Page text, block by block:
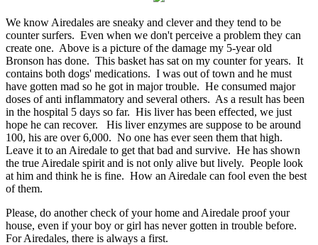
We know Airedales are sneaky and clever and they tend to be
counter surfers. Even when we don't perceive a problem they can
create one. Above is a picture of the damage my 5-year old
Bronson has done. This basket has sat on my counter for years. It
contains both dogs' medications. I was out of town and he must
have gotten mad so he got in major trouble. He consumed major
doses of anti inflammatory and several others. As a result has been
in the hospital 5 days so far. His liver has been effected, we just
hope he can recover. His liver enzymes are suppose to be around
100, his are over 6,000. No one has ever seen them that high.
Leave it to an Airedale to get that bad and survive. He has shown
the true Airedale spirit and is not only alive but lively. People look
at him and think he is fine. How an Airedale can fool even the best
of them.
Please, do another check of your home and Airedale proof your
house, even if your boy or girl has never gotten in trouble before.
For Airedales, there is always a first.